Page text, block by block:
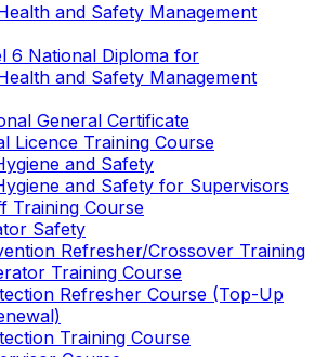
and Safety Management
6 National Diploma for
and Safety Management
General Certificate
Licence Training Course
and Safety
and Safety for Supervisors
Training Course
Safety
Refresher/Crossover Training
Training Course
Refresher Course (Top-Up
Training Course